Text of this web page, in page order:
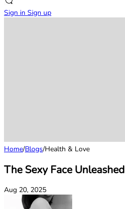
Sign in Sign up
Home/Blogs/Health & Love
The Sexy Face Unleashed
Aug 20, 2025